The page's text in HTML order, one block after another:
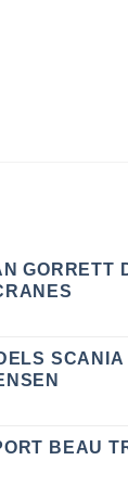
GORRETT
SCANIA
BEAU